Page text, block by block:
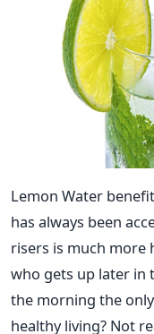
Lemon Water
has always been
risers is much more
who gets up later in
the morning the
healthy living? Not